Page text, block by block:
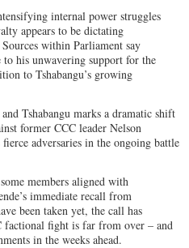
internal power struggles
appears to be dictating
within Parliament say
to his unwavering support for the
to Tshabangu’s growing
Tshabangu marks a dramatic shift
former CCC leader Nelson
adversaries in the ongoing battle
members aligned with
immediate recall from
been taken yet, the call has
factional fight is far from over – and
in the weeks ahead.